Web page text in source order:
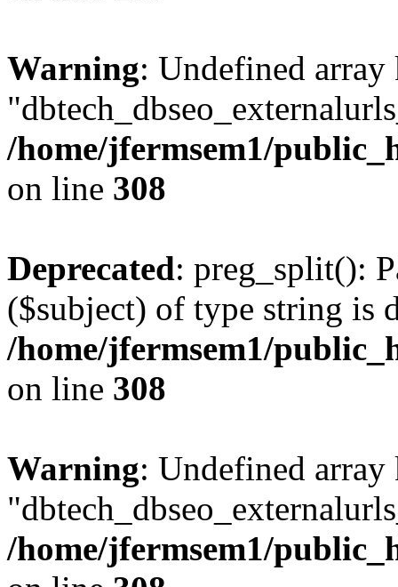
Warning: Undefined array
/home/jfermsem1/
on line 308
Deprecated: preg_split():
($subject) of type string is
/home/jfermsem1/
on line 308
Warning: Undefined array
/home/jfermsem1/